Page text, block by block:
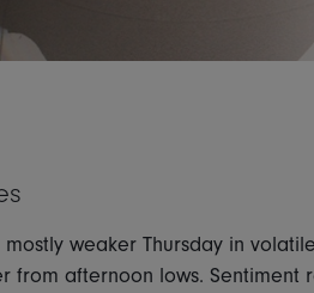
mostly weaker Thursday in
from afternoon lows.